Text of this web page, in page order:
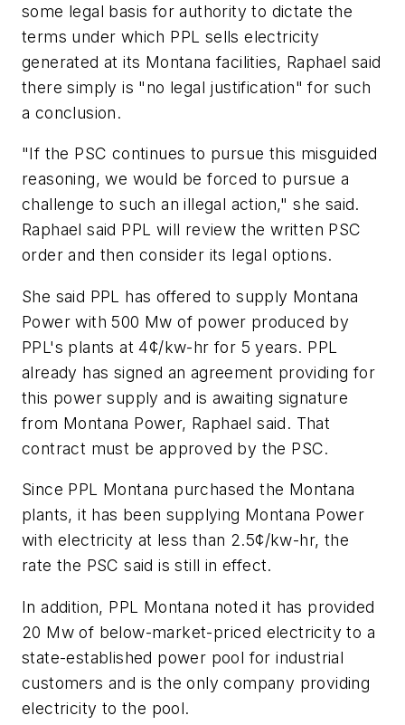
some legal basis for authority to dictate the
terms under which PPL sells electricity
generated at its Montana facilities, Raphael said
there simply is "no legal justification" for such
a conclusion.
"If the PSC continues to pursue this misguided
reasoning, we would be forced to pursue a
challenge to such an illegal action," she said.
Raphael said PPL will review the written PSC
order and then consider its legal options.
She said PPL has offered to supply Montana
Power with 500 Mw of power produced by
PPL's plants at 4¢/kw-hr for 5 years. PPL
already has signed an agreement providing for
this power supply and is awaiting signature
from Montana Power, Raphael said. That
contract must be approved by the PSC.
Since PPL Montana purchased the Montana
plants, it has been supplying Montana Power
with electricity at less than 2.5¢/kw-hr, the
rate the PSC said is still in effect.
In addition, PPL Montana noted it has provided
20 Mw of below-market-priced electricity to a
state-established power pool for industrial
customers and is the only company providing
electricity to the pool.